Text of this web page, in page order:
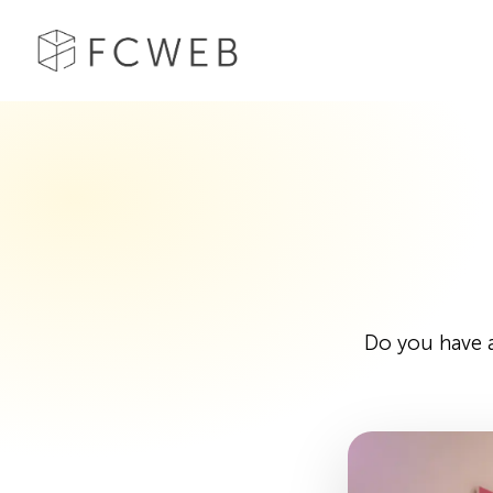
Do you have